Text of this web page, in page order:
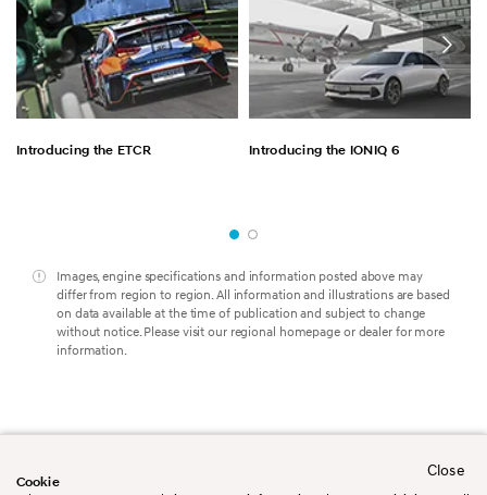
Cookie
Close
Introducing the ETCR Introducing the IONIQ 6
Images, engine specifications and information posted above may
differ from region to region. All information and illustrations are based
on data available at the time of publication and subject to change
without notice. Please visit our regional homepage or dealer for more
information.
Worldwide